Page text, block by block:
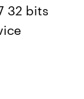
32 bits